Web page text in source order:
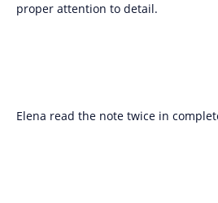
proper attention to detail.
Elena read the note twice in